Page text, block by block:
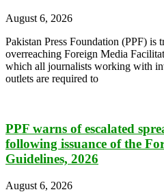
August 6, 2026
Pakistan Press Foundation (PPF) is
overreaching Foreign Media
which all journalists working with
outlets are required to
PPF warns of escalated
following issuance of the
Guidelines, 2026
August 6, 2026